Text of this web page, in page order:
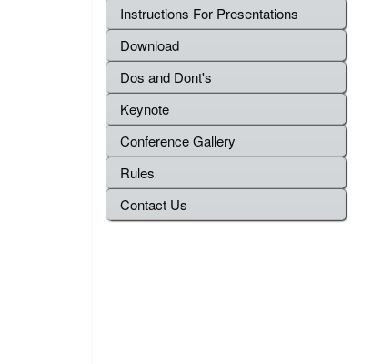
Instructions For Presentations
Download
Dos and Dont's
Keynote
Conference Gallery
Rules
Contact Us